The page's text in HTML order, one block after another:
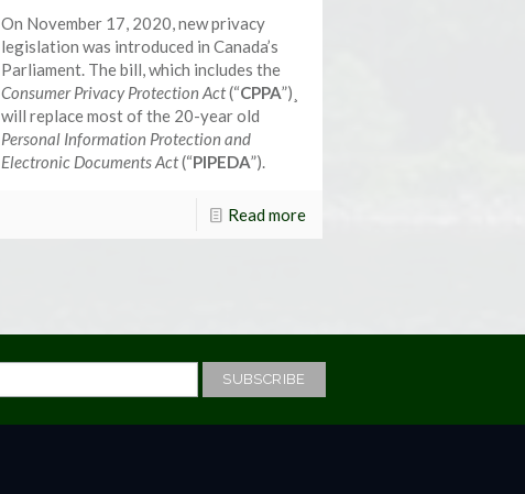
On November 17, 2020, new privacy
legislation was introduced in Canada’s
Parliament. The bill, which includes the
Consumer Privacy Protection Act(“CPPA”)¸
will replace most of the 20-year old
Personal Information Protection and
Electronic Documents Act(“PIPEDA”).
Read more